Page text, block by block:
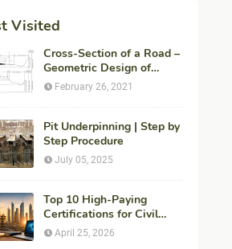
Visited
Cross-Section of a Road –
Geometric Design of
Highways
February 26, 2021
Pit Underpinning | Step by
Step Procedure
July 05, 2025
Top 10 High-Paying
Certifications for Civil
Engineers in 2026 (Global
April 25, 2026